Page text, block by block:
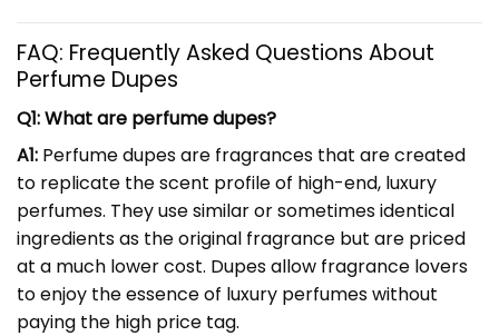
FAQ: Frequently Asked Questions About
Perfume Dupes
Q1: What are perfume dupes?
A1: Perfume dupes are fragrances that are created
to replicate the scent profile of high-end, luxury
perfumes. They use similar or sometimes identical
ingredients as the original fragrance but are priced
at a much lower cost. Dupes allow fragrance lovers
to enjoy the essence of luxury perfumes without
paying the high price tag.